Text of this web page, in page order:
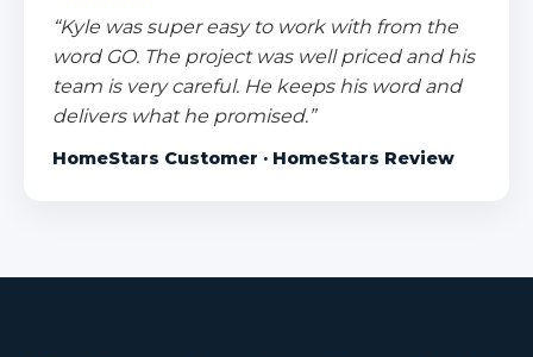
“Kyle was super easy to work with from the
word GO. The project was well priced and his
team is very careful. He keeps his word and
delivers what he promised.”
HomeStars Customer · HomeStars Review